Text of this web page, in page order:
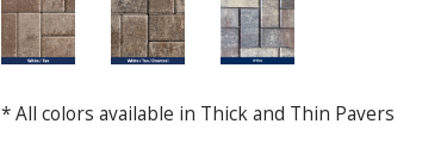
* All colors available in Thick and Thin Pavers